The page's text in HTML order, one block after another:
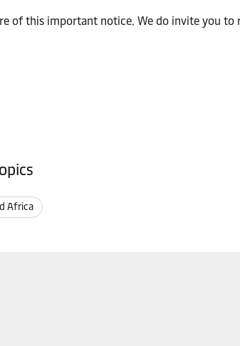
of this important notice. We do invite you to
Africa